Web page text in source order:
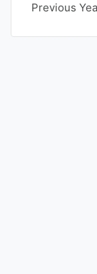
Previous